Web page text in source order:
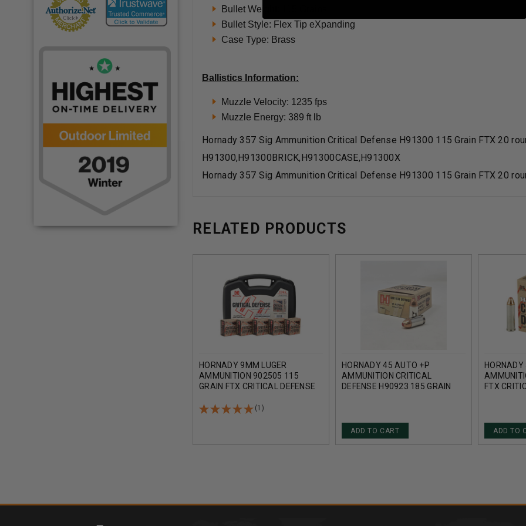
Bullet Weight: 115 Grains
Bullet Style: Flex Tip eXpanding
Case Type: Brass
Ballistics Information:
Muzzle Velocity: 1235 fps
Muzzle Energy: 389 ft lb
Hornady 357 Sig Ammunition Critical Defense H91300 115 Grain FTX 20
H91300,H91300BRICK,H91300CASE,H91300X
Hornady 357 Sig Ammunition Critical Defense H91300 115 Grain FTX 20
RELATED PRODUCTS
HORNADY 9MM LUGER
AMMUNITION 902505 115
GRAIN FTX CRITICAL DEFENSE
(1)
HORNADY 45 AUTO +P
AMMUNITION CRITICAL
DEFENSE H90923 185 GRAIN
ADD TO CART
FTX
ADD TO